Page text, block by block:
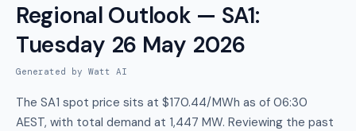
Regional Outlook — SA1:
Tuesday 26 May 2026
Generated by Watt AI
The SA1 spot price sits at $170.44/MWh as of 06:30
AEST, with total demand at 1,447 MW. Reviewing the past